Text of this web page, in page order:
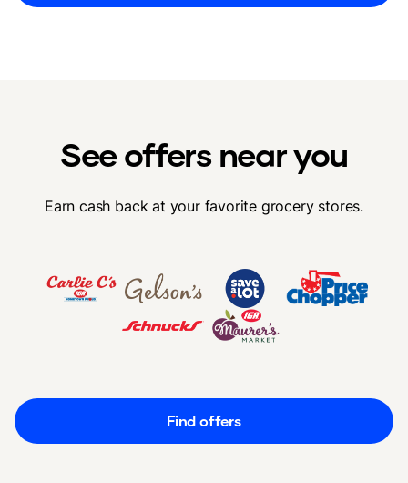
See offers near you
Earn cash back at your favorite grocery stores.
Find offers